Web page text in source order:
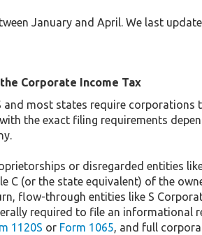
January and April. We last
Corporate Income Tax
and most states require corporations
the exact filing requirements
or disregarded entities
C (or the state equivalent) of the
flow-through entities like S
required to file an informational
1120S or Form 1065, and full